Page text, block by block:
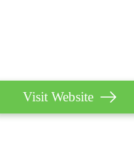
Visit Website